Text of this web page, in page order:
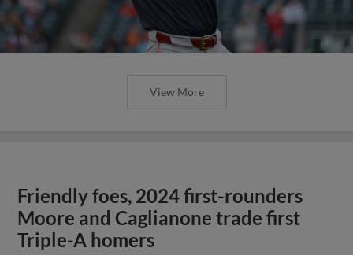
View More
Friendly foes, 2024 first-rounders
Moore and Caglianone trade first
Triple-A homers